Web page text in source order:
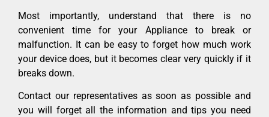
Most importantly, understand that there is no
convenient time for your Appliance to break or
malfunction. It can be easy to forget how much work
your device does, but it becomes clear very quickly if it
breaks down.
Contact our representatives as soon as possible and
you will forget all the information and tips you need